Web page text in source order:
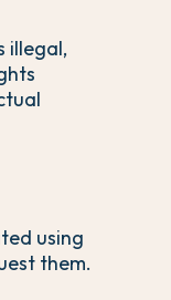
illegal,
using
them.